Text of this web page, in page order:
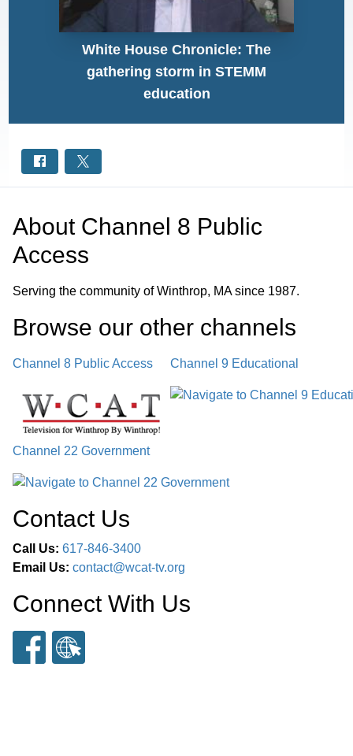
White House Chronicle: The
gathering storm in STEMM
education
About Channel 8 Public
Access
Serving the community of Winthrop, MA since 1987.
Browse our other channels
Channel 8 Public Access Channel 9 Educational
Channel 22 Government
Contact Us
Call Us: 617-846-3400
Email Us: contact@wcat-tv.org
Connect With Us